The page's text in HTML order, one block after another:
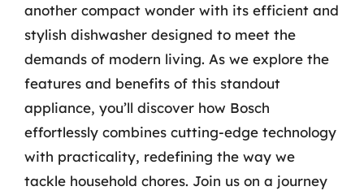
another compact wonder with its efficient and
stylish dishwasher designed to meet the
demands of modern living. As we explore the
features and benefits of this standout
appliance, you’ll discover how Bosch
effortlessly combines cutting-edge technology
with practicality, redefining the way we
tackle household chores. Join us on a journey